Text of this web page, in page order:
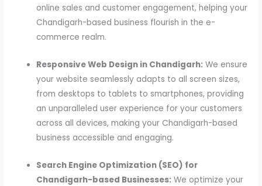
online sales and customer engagement, helping your
Chandigarh-based business flourish in the e-
commerce realm.
Responsive Web Design in Chandigarh: We ensure
your website seamlessly adapts to all screen sizes,
from desktops to tablets to smartphones, providing
an unparalleled user experience for your customers
across all devices, making your Chandigarh-based
business accessible and engaging.
Search Engine Optimization (SEO) for
Chandigarh-based Businesses: We optimize your